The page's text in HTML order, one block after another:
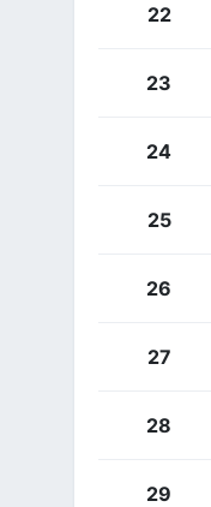
22
23
24
25
26
27
28
29